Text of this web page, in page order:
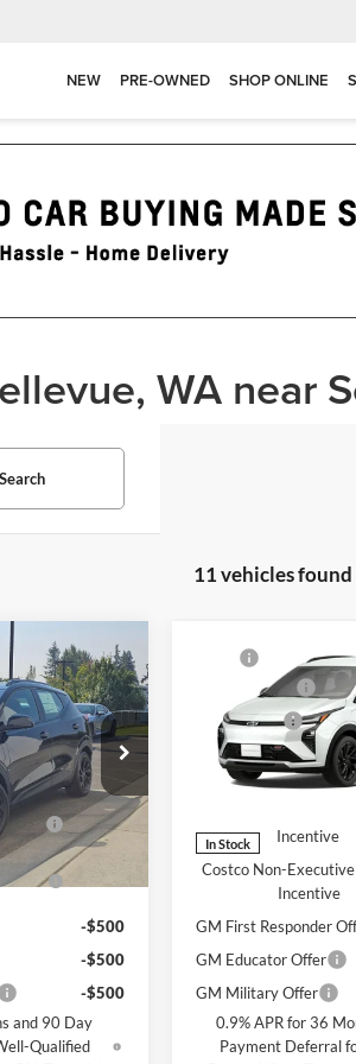
NEW PRE-OWNED SHOP ONLINE
WA near
Search
11 vehicles found
C4707
Ext. Int.
$39,196
+$200
$39,396
For:
-$1,250
-$1,000
-$500
-$500
-$500
and 90 Day
Qualified
2027
Chevrolet of Bellevue
In Stock
Document Fee
Selling Price
Add. Offers you
Incentive
Costco Non-
Incentive
GM First Responder
GM Educator Offer
GM Military Offer
0.9% APR for 36
Payment Deferral
Compare Vehicle